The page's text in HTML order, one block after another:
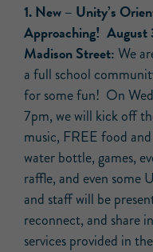
1.New – Unity’s
Approaching! August
Madison Street:We
a full school
for some fun! On
7pm, we will kick off
music, FREE food
water bottle, games,
raffle, and even
and staff will be
reconnect, and share
services provided in